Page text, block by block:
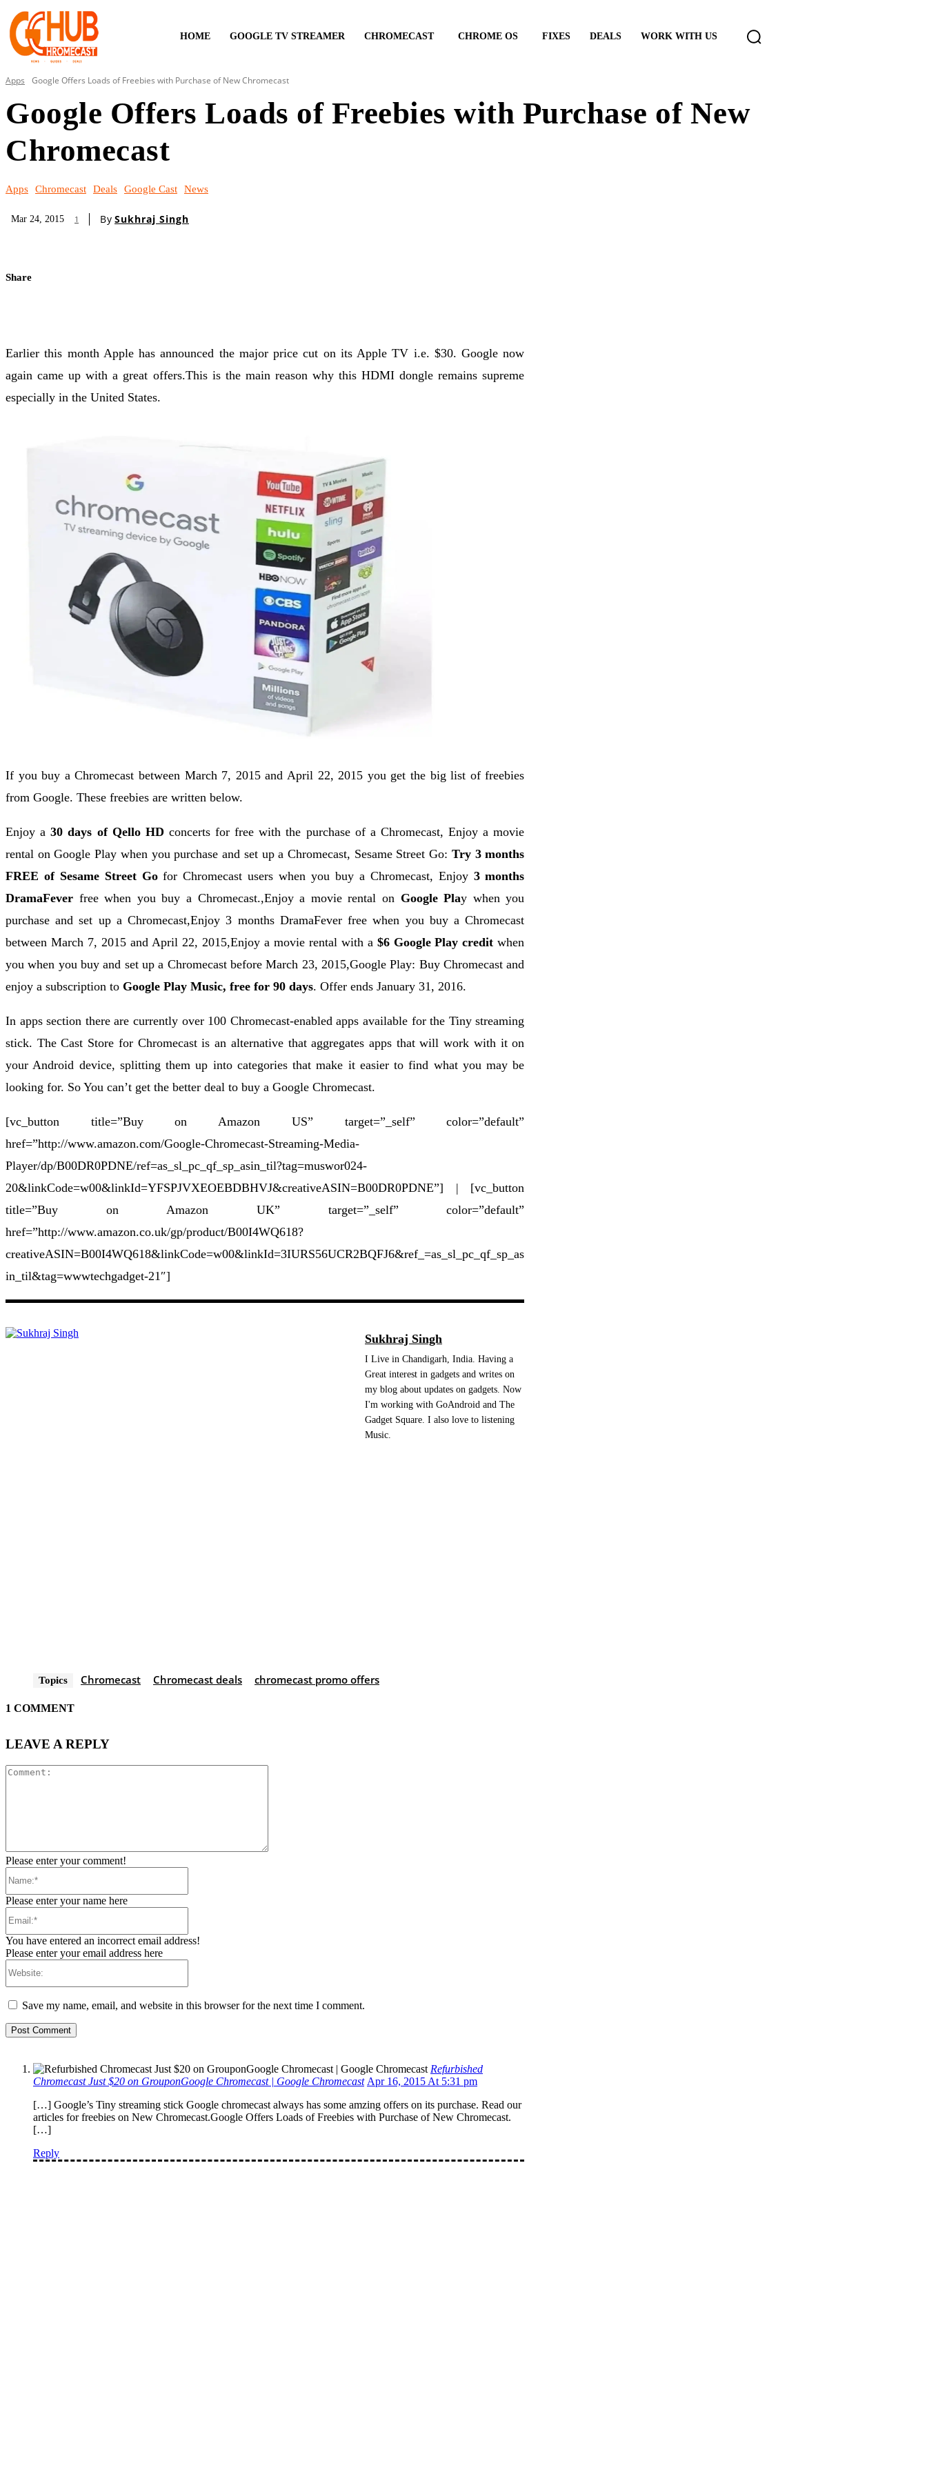
HOME GOOGLE TV STREAMER CHROMECAST CHROME OS FIXES DEALS WORK WITH US
Apps Google Offers Loads of Freebies with Purchase of New Chromecast
Google Offers Loads of Freebies with Purchase of New
Chromecast
Apps Chromecast Deals Google Cast News
Mar 24, 2015 1 By Sukhraj Singh
Share
Earlier this month Apple has announced the major price cut on its Apple TV i.e. $30. Google now
again came up with a great offers.This is the main reason why this HDMI dongle remains supreme
especially in the United States.
If you buy a Chromecast between March 7, 2015 and April 22, 2015 you get the big list of freebies
from Google. These freebies are written below.
Enjoy a30 days of Qello HD concerts for free with the purchase of a Chromecast, Enjoy a movie
rental on Google Play when you purchase and set up a Chromecast, Sesame Street Go: Try 3 months
FREE of Sesame Street Gofor Chromecast users when you buy a Chromecast, Enjoy 3 months
DramaFever free when you buy a Chromecast.,Enjoy a movie rental on Google Play when you
purchase and set up a Chromecast,Enjoy 3 months DramaFever free when you buy a Chromecast
between March 7, 2015 and April 22, 2015,Enjoy a movie rental with a $6 Google Play credit when
you when you buy and set up a Chromecast before March 23, 2015,Google Play: Buy Chromecast and
enjoy a subscription to Google Play Music, free for 90 days. Offer ends January 31, 2016.
In apps section there are currently over 100 Chromecast-enabled apps available for the Tiny streaming
stick. The Cast Store for Chromecast is an alternative that aggregates apps that will work with it on
your Android device, splitting them up into categories that make it easier to find what you may be
looking for. So You can’t get the better deal to buy a Google Chromecast.
[vc_button title=”Buy on Amazon US” target=”_self” color=”default”
href=”http://www.amazon.com/Google-Chromecast-Streaming-Media-
Player/dp/B00DR0PDNE/ref=as_sl_pc_qf_sp_asin_til?tag=muswor024-
20&linkCode=w00&linkId=YFSPJVXEOEBDBHVJ&creativeASIN=B00DR0PDNE”] | [vc_button
title=”Buy on Amazon UK” target=”_self” color=”default”
href=”http://www.amazon.co.uk/gp/product/B00I4WQ618?
creativeASIN=B00I4WQ618&linkCode=w00&linkId=3IURS56UCR2BQFJ6&ref_=as_sl_pc_qf_sp_as
in_til&tag=wwwtechgadget-21″]
Sukhraj Singh
I Live in Chandigarh, India. Having a
Great interest in gadgets and writes on
my blog about updates on gadgets. Now
I'm working with GoAndroid and The
Gadget Square. I also love to listening
Music.
Topics Chromecast Chromecast deals chromecast promo offers
1 COMMENT
Refurbished
Chromecast Just $20 on GrouponGoogle Chromecast | Google Chromecast Apr 16, 2015 At 5:31 pm
[…] Google’s Tiny streaming stick Google chromecast always has some amzing offers on its purchase. Read our
articles for freebies on New Chromecast.Google Offers Loads of Freebies with Purchase of New Chromecast.
[…]
Reply
LEAVE A REPLY
Please enter your comment!
Please enter your name here
You have entered an incorrect email address!
Please enter your email address here
Save my name, email, and website in this browser for the next time I comment.